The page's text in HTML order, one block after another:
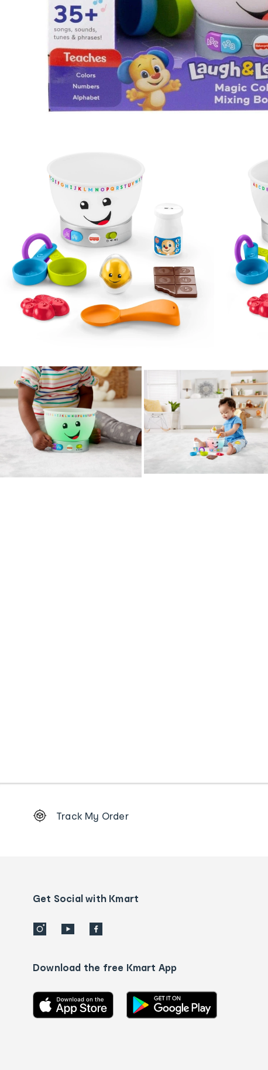
Order
details
Track My Order
Get Social with Kmart
Download the free Kmart App